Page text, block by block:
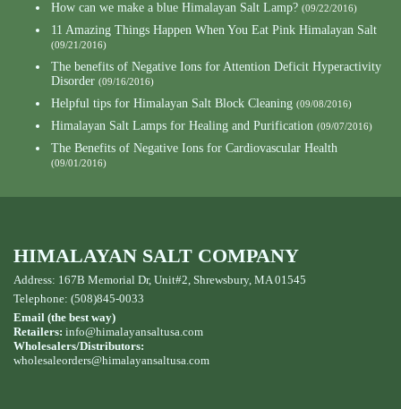
How can we make a blue Himalayan Salt Lamp? (09/22/2016)
11 Amazing Things Happen When You Eat Pink Himalayan Salt
(09/21/2016)
The benefits of Negative Ions for Attention Deficit Hyperactivity
Disorder (09/16/2016)
Helpful tips for Himalayan Salt Block Cleaning (09/08/2016)
Himalayan Salt Lamps for Healing and Purification (09/07/2016)
The Benefits of Negative Ions for Cardiovascular Health
(09/01/2016)
HIMALAYAN SALT COMPANY
Address: 167B Memorial Dr, Unit#2, Shrewsbury, MA 01545
Telephone: (508)845-0033
Email (the best way)
Retailers: info@himalayansaltusa.com
Wholesalers/Distributors:
wholesaleorders@himalayansaltusa.com